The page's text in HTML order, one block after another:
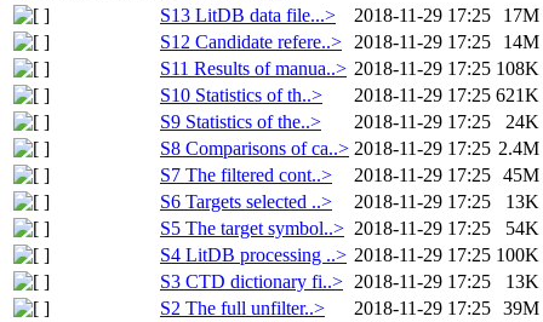
S13 LitDB data file...>
2018-11-29 17:25
17M
S12 Candidate refere..>
2018-11-29 17:25
14M
S11 Results of manua..> 2018-11-29 17:25 108K
S10 Statistics of th..>
2018-11-29 17:25 621K
S9 Statistics of the..>
2018-11-29 17:25
24K
S8 Comparisons of ca..> 2018-11-29 17:25 2.4M
S7 The filtered cont..>
2018-11-29 17:25 45M
S6 Targets selected ..>
2018-11-29 17:25
13K
S5 The target symbol..> 2018-11-29 17:25
54K
S4 LitDB processing ..> 2018-11-29 17:25 100K
S3 CTD dictionary fi..> 2018-11-29 17:25
13K
S2 The full unfilter..>
2018-11-29 17:25 39M